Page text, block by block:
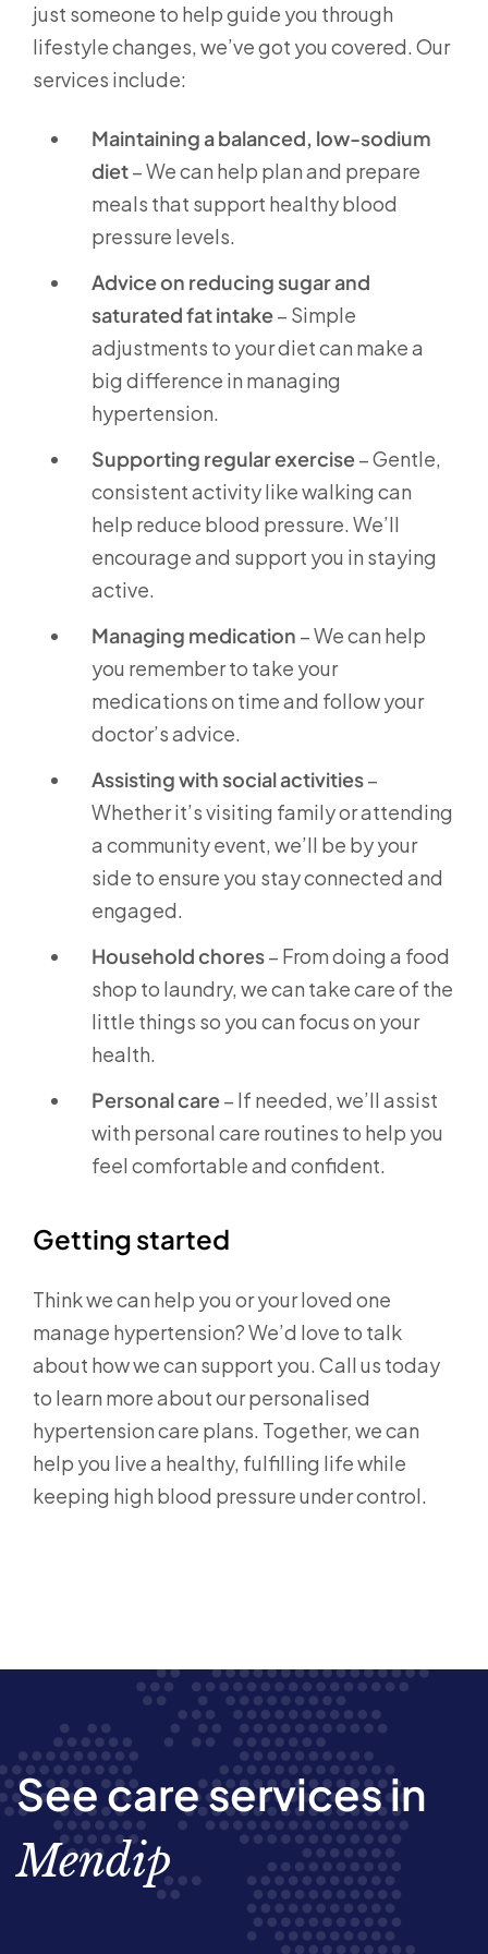
just someone to help guide you through
lifestyle changes, we’ve got you covered. Our
services include:
Maintaining a balanced, low-sodium
diet– We can help plan and prepare
meals that support healthy blood
pressure levels.
Advice on reducing sugar and
saturated fat intake– Simple
adjustments to your diet can make a
big difference in managing
hypertension.
Supporting regular exercise– Gentle,
consistent activity like walking can
help reduce blood pressure. We’ll
encourage and support you in staying
active.
Managing medication – We can help
you remember to take your
medications on time and follow your
doctor’s advice.
Assisting with social activities–
Whether it’s visiting family or attending
a community event, we’ll be by your
side to ensure you stay connected and
engaged.
Household chores– From doing a food
shop to laundry, we can take care of the
little things so you can focus on your
health.
Personal care– If needed, we’ll assist
with personal care routines to help you
feel comfortable and confident.
Getting started
Think we can help you or your loved one
manage hypertension? We’d love to talk
about how we can support you. Call us today
to learn more about our personalised
hypertension care plans. Together, we can
help you live a healthy, fulfilling life while
keeping high blood pressure under control.
See care services in
Mendip